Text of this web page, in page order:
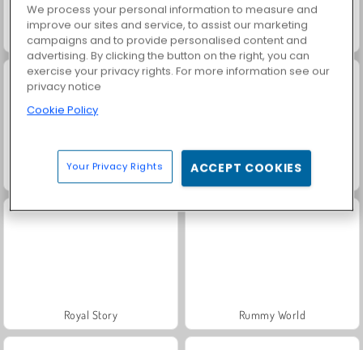
Heroes of Myths Juice Merge
Grand Mahjong Connect Masha and the Bear: Meadows
Royal Story Rummy World
We process your personal information to measure and
improve our sites and service, to assist our marketing
campaigns and to provide personalised content and
advertising. By clicking the button on the right, you can
exercise your privacy rights. For more information see our
privacy notice
Cookie Policy
Your Privacy Rights ACCEPT COOKIES